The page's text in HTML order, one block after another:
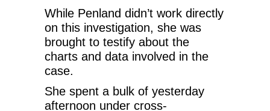
While Penland didn’t work directly
on this investigation, she was
brought to testify about the
charts and data involved in the
case.
She spent a bulk of yesterday
afternoon under cross-